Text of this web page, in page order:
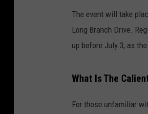
The event will take
Long Branch Drive.
up before July 3, as
What Is The
For those unfamiliar